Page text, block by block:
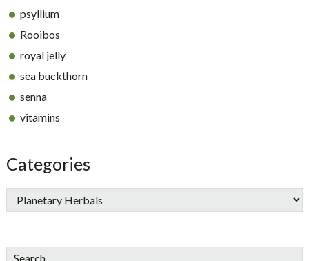
psyllium
Rooibos
royal jelly
sea buckthorn
senna
vitamins
Categories
Search